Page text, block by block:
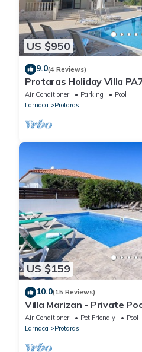
US $950
9.0(4 Reviews)
Protaras Holiday Villa
16 guests in 7 bedrooms
Air Conditioner Parking
Pool
Larnaca
Protaras
US $159
10.0(15 Reviews)
Villa Marizan - Private
Air Conditioner Pet Friendly
Pool
Larnaca
Protaras